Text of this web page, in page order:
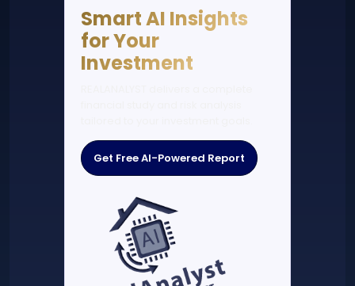
Smart AI Insights
for Your
Investment
Get Free AI-Powered Report